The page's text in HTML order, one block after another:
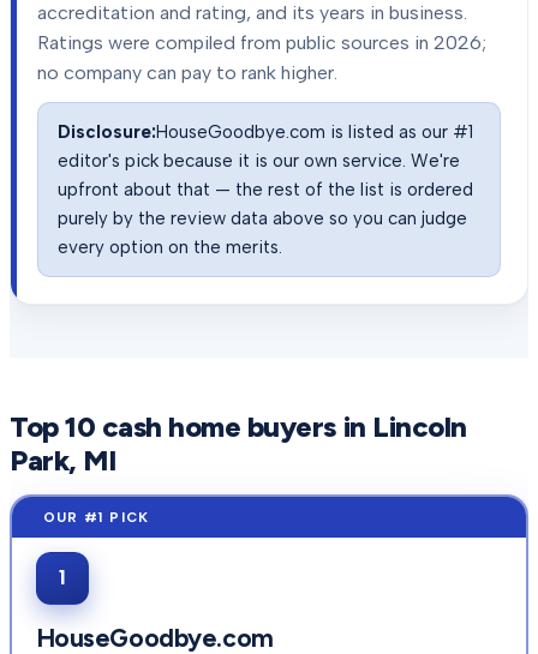
accreditation and rating, and its years in business.
Ratings were compiled from public sources in 2026;
no company can pay to rank higher.
Disclosure:HouseGoodbye.com is listed as our #1
editor's pick because it is our own service. We're
upfront about that — the rest of the list is ordered
purely by the review data above so you can judge
every option on the merits.
Top10 cash home buyers in Lincoln
Park, MI
1
HouseGoodbye.com